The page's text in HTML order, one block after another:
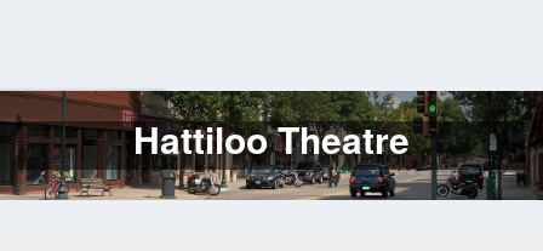
Log
In
Hattiloo Theatre